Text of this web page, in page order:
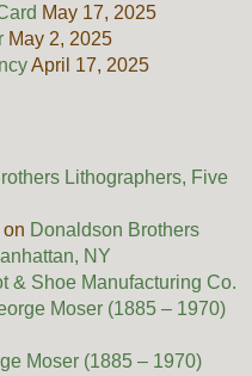
May 17, 2025
May 2, 2025
April 17, 2025
Lithographers, Five
on Donaldson Brothers
NY
& Shoe Manufacturing Co.
Moser (1885 – 1970)
Moser (1885 – 1970)